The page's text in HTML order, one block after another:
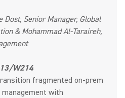
Dost, Senior Manager, Global
& Mohammad Al-Taraireh,
W214
fragmented on-prem
with